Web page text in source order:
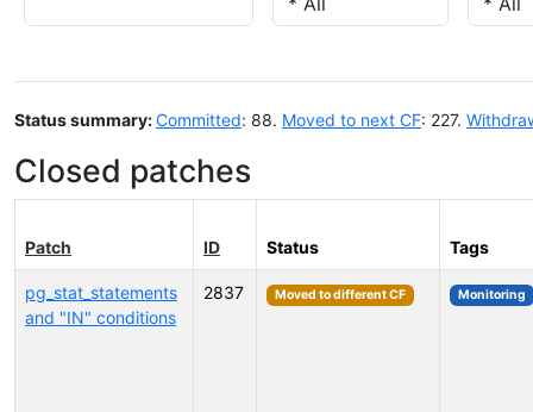
Status summary:Committed: 88. Moved to next CF: 227.
Closed patches
Patch ID Status Tags
pg_stat_statements
and "IN" conditions
2837 Moved to different CF Monitoring